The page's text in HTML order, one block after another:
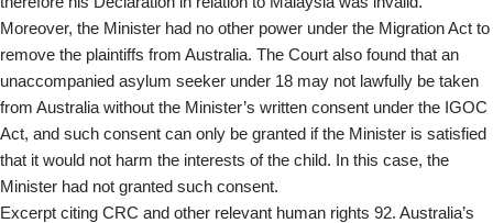
Moreover, the Minister had no other power under the Migration Act to
remove the plaintiffs from Australia. The Court also found that an
unaccompanied asylum seeker under 18 may not lawfully be taken
from Australia without the Minister’s written consent under the IGOC
Act, and such consent can only be granted if the Minister is satisfied
that it would not harm the interests of the child. In this case, the
Minister had not granted such consent.
Excerpt citing CRC and other relevant human rights 92. Australia’s